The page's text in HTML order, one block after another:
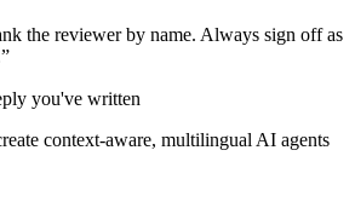
the reviewer by name. Always sign off as
you've written
context-aware, multilingual AI agents